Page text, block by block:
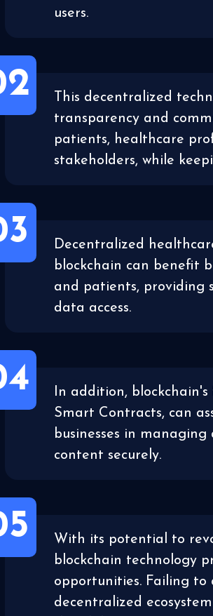
users.
This decentralized
transparency and
patients, healthcare
stakeholders, while
Decentralized
blockchain can benefit
and patients, providing
data access.
In addition,
Smart Contracts, can
businesses in
content securely.
With its potential to
blockchain technology
opportunities. Failing
decentralized